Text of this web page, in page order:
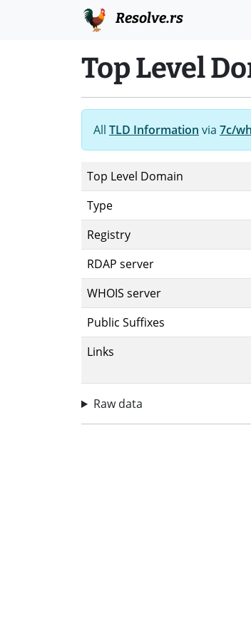
Resolve.rs
Top Level
All TLD Information via 7c/
Top Level Domain
Type
Registry
RDAP server
WHOIS server
Public Suffixes
Links
Raw data